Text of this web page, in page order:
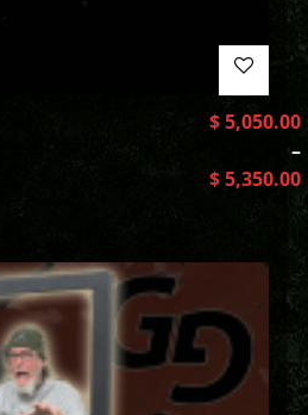
$5,050.00
–
$5,350.00